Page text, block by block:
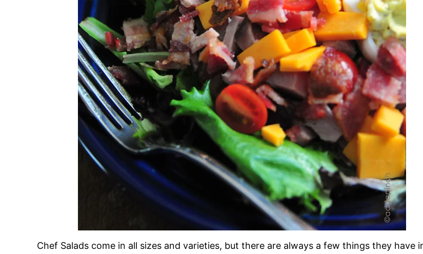
Chef Salads come in all sizes and varieties, but there are always a few things they have